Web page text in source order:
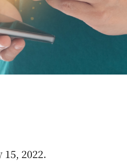
2022.